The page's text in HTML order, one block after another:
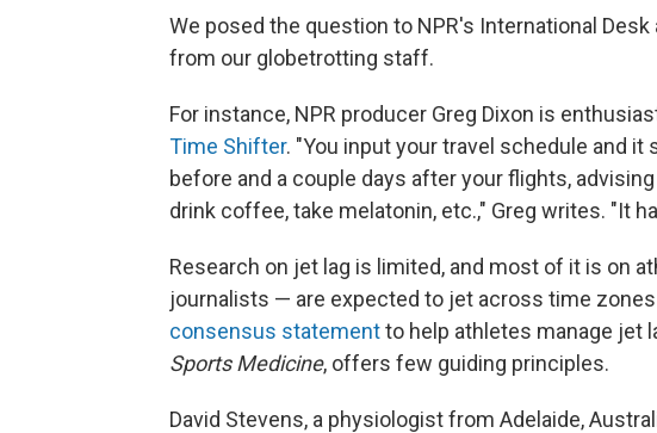
We posed the question to NPR's International
from our globetrotting staff.
For instance, NPR producer Greg Dixon is
Time Shifter. "You input your travel schedule and it
before and a couple days after your flights,
drink coffee, take melatonin, etc.," Greg writes. "It
Research on jet lag is limited, and most of it is on
journalists — are expected to jet across time zones
consensus statementto help athletes manage jet
Sports Medicine, offers few guiding principles.
David Stevens, a physiologist from Adelaide,